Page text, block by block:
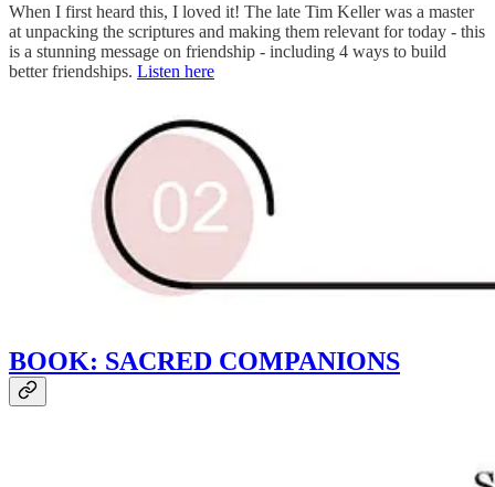
When I first heard this, I loved it! The late Tim Keller was a master
at unpacking the scriptures and making them relevant for today - this
is a stunning message on friendship - including 4 ways to build
better friendships. Listen here
BOOK: SACRED COMPANIONS